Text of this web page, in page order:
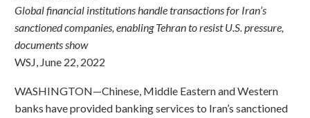
Global financial institutions handle transactions for Iran’s
sanctioned companies, enabling Tehran to resist U.S. pressure,
documents show
WSJ, June 22, 2022
WASHINGTON—Chinese, Middle Eastern and Western
banks have provided banking services to Iran’s sanctioned